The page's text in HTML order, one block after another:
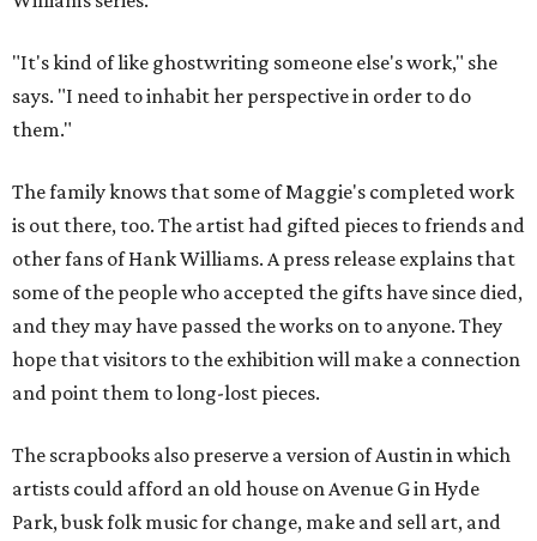
"It's kind of like ghostwriting someone else's work," she
says. "I need to inhabit her perspective in order to do
them."
The family knows that some of Maggie's completed work
is out there, too. The artist had gifted pieces to friends and
other fans of Hank Williams. A press release explains that
some of the people who accepted the gifts have since died,
and they may have passed the works on to anyone. They
hope that visitors to the exhibition will make a connection
and point them to long-lost pieces.
The scrapbooks also preserve a version of Austin in which
artists could afford an old house on Avenue G in Hyde
Park, busk folk music for change, make and sell art, and